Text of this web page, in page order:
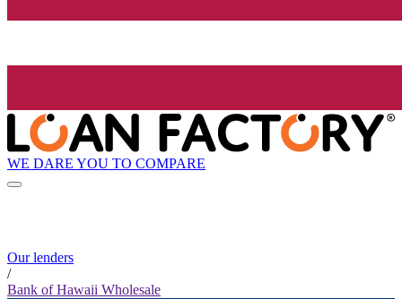
WE DARE YOU TO COMPARE
Our lenders
/
Bank of Hawaii Wholesale